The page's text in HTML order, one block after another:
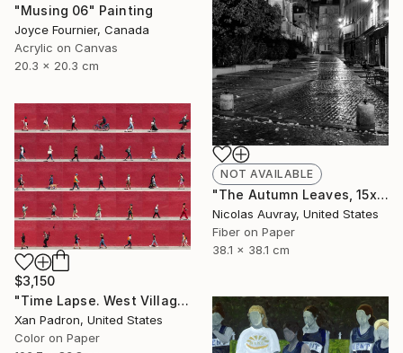
"Musing 06" Painting
Joyce Fournier, Canada
Acrylic on Canvas
20.3 x 20.3 cm
NOT AVAILABLE
"The Autumn Leaves, 15x15" - Limited Edition of 20" Photograph
Nicolas Auvray, United States
Fiber on Paper
38.1 x 38.1 cm
$3,150
"Time Lapse. West Village, NYC. - Edition of 25" Photograph
Xan Padron, United States
Color on Paper